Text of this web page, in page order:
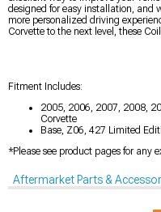
designed for easy installation, and
more personalized driving
Corvette to the next level, these
Fitment Includes:
2005, 2006, 2007, 2008,
Corvette
Base, Z06, 427 Limited
*Please see product pages for any
Aftermarket Parts &